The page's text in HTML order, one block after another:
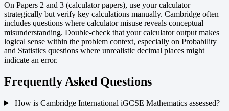
On Papers 2 and 3 (calculator papers), use your calculator
strategically but verify key calculations manually. Cambridge often
includes questions where calculator misuse reveals conceptual
misunderstanding. Double-check that your calculator output makes
logical sense within the problem context, especially on Probability
and Statistics questions where unrealistic decimal places might
indicate an error.
Frequently Asked Questions
How is Cambridge International iGCSE Mathematics assessed?